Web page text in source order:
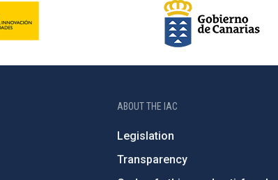
ABOUT THE IAC
Legislation
Transparency